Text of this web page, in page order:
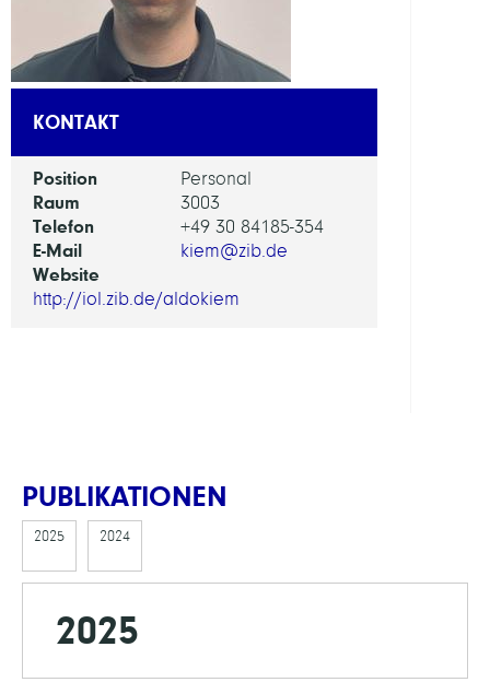
KONTAKT
Position Personal
Raum 3003
Telefon +49 30 84185-354
E-Mail kiem@zib.de
Website
http://iol.zib.de/aldokiem
PUBLIKATIONEN
2025 2024
2025